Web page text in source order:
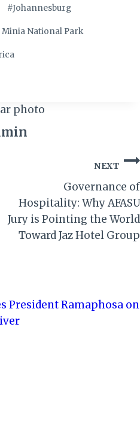
#Johannesburg
Minia National Park
NEXT
Governance of
Hospitality: Why AFASU
Jury is Pointing the World
Toward Jaz Hotel Group